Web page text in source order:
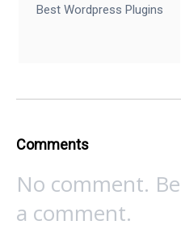
Best Wordpress Plugins
Comments
No comment.
a comment.